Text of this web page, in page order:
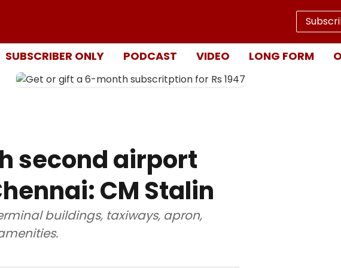
SUBSCRIBER ONLY PODCAST VIDEO LONG FORM
second airport
CM Stalin
buildings, taxiways, apron,